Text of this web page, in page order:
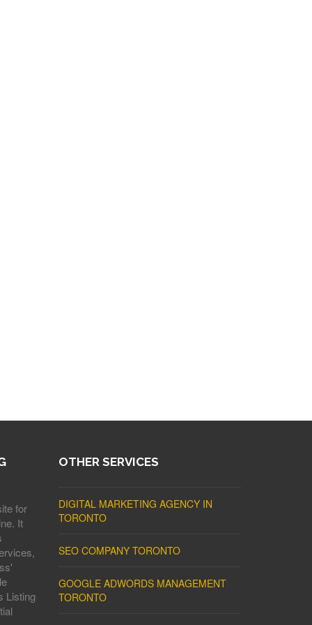
for
It
Listing
OTHER SERVICES
DIGITAL MARKETING AGENCY IN
TORONTO
SEO COMPANY TORONTO
GOOGLE ADWORDS MANAGEMENT
TORONTO